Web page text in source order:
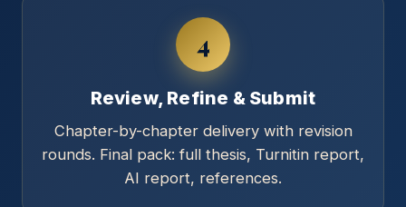
4
Review, Refine & Submit
Chapter-by-chapter delivery with revision
rounds. Final pack: full thesis, Turnitin report,
AI report, references.